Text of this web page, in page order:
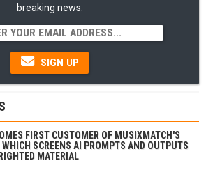
breaking news.
SIGN UP
FIRST CUSTOMER OF MUSIXMATCH'S
SCREENS AI PROMPTS AND OUTPUTS
MATERIAL